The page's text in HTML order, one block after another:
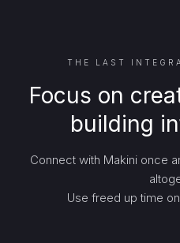
THE LAST
Focus on
building
Connect with Makini once
Use freed up time